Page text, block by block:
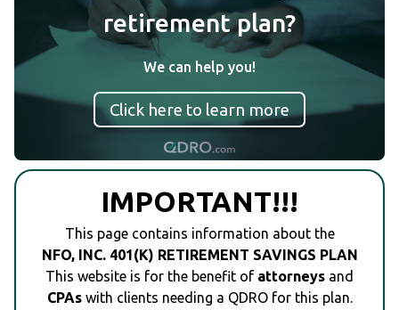
retirement plan?
We can help you!
Click here to learn more
IMPORTANT!!!
This page contains information about the
NFO, INC. 401(K) RETIREMENT SAVINGS PLAN
This website is for the benefit of attorneys and
CPAswith clients needing a QDRO for this plan.